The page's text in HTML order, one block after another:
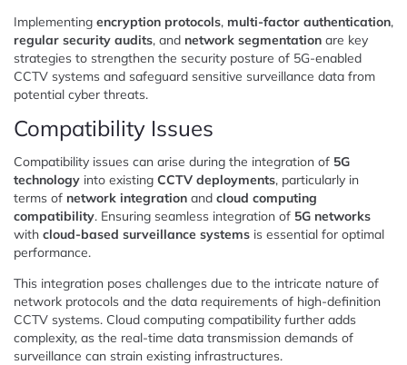
Implementing encryption protocols, multi-factor authentication,
regular security audits, and network segmentation are key
strategies to strengthen the security posture of 5G-enabled
CCTV systems and safeguard sensitive surveillance data from
potential cyber threats.
Compatibility Issues
Compatibility issues can arise during the integration of 5G
technology into existing CCTV deployments, particularly in
terms of network integration and cloud computing
compatibility. Ensuring seamless integration of 5G networks
with cloud-based surveillance systems is essential for optimal
performance.
This integration poses challenges due to the intricate nature of
network protocols and the data requirements of high-definition
CCTV systems. Cloud computing compatibility further adds
complexity, as the real-time data transmission demands of
surveillance can strain existing infrastructures.